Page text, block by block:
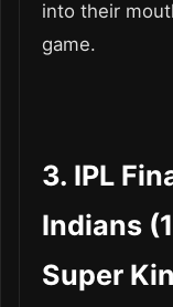
into their
game.
3. IPL
Indians
Super